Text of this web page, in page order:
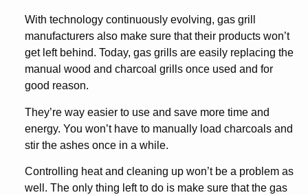
With technology continuously evolving, gas grill
manufacturers also make sure that their products won’t
get left behind. Today, gas grills are easily replacing the
manual wood and charcoal grills once used and for
good reason.
They’re way easier to use and save more time and
energy. You won’t have to manually load charcoals and
stir the ashes once in a while.
Controlling heat and cleaning up won’t be a problem as
well. The only thing left to do is make sure that the gas